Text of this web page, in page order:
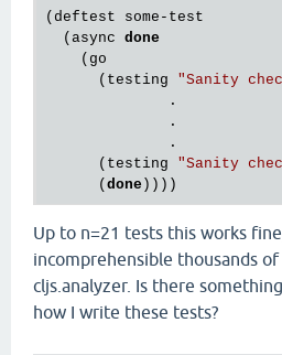
(deftest some-test
  (async
done
    (go
      (testing
"Sanity
.
              .
      (testing
"Sanity
      (
done
Up to n=21 tests this works
incomprehensible thousands
cljs.analyzer. Is there
how I write these tests?